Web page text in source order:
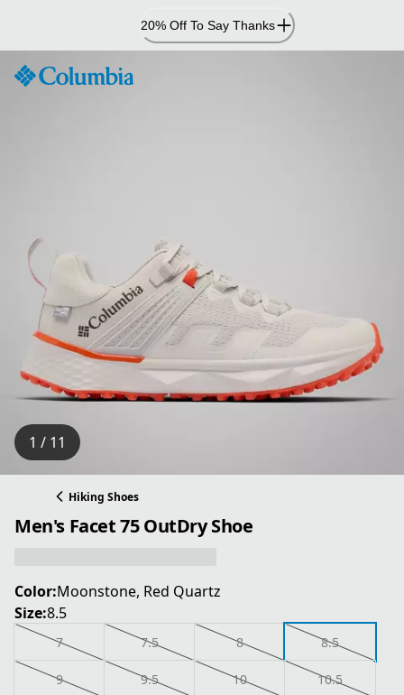
Content
20% Off To Say Thanks
1 / 11
Hiking Shoes
Men's Facet 75 OutDry Shoe
Color:Moonstone, Red Quartz
Size:8.5
7 7.5 8 8.5
9 9.5 10 10.5